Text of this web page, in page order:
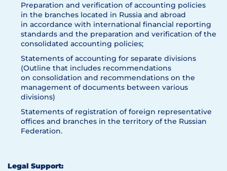
Preparation and verification of accounting policies
in the branches located in Russia and abroad
in accordance with international financial reporting
standards and the preparation and verification of the
consolidated accounting policies;
Statements of accounting for separate divisions
(Outline that includes recommendations
on consolidation and recommendations on the
management of documents between various
divisions)
Statements of registration of foreign representative
offices and branches in the territory of the Russian
Federation.
Legal Support: